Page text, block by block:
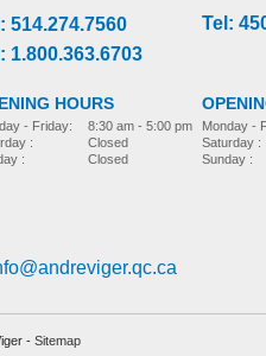
pediatric-stroller
514.274.7560
1.800.363.6703
HOURS
- Friday:
:
:
8:30 am - 5:00 pm
Closed
Closed
Tel:
Monday -
Saturday :
Sunday :
- Sitemap